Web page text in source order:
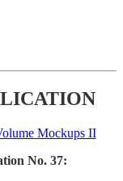
No. 37: